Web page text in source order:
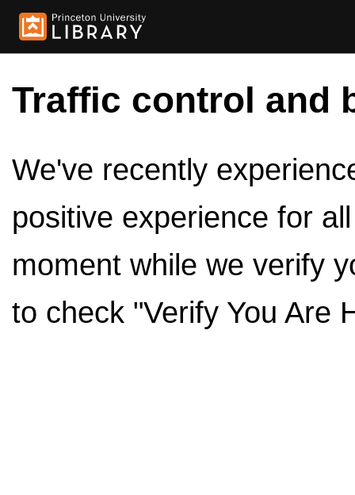
Traffic control and
We've recently
positive experience for
moment while we verify
to check "Verify You Are